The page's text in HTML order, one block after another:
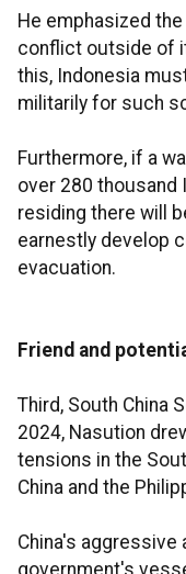
He emphasized
conflict outside of
this, Indonesia
militarily for such
Furthermore, if a
over 280 thousand
residing there will
earnestly develop
evacuation.
Friend and
Third, South China
2024, Nasution
tensions in the
China and the
China's aggressive